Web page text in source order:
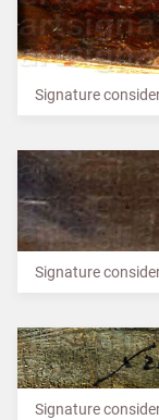
Signature
Signature
Signature